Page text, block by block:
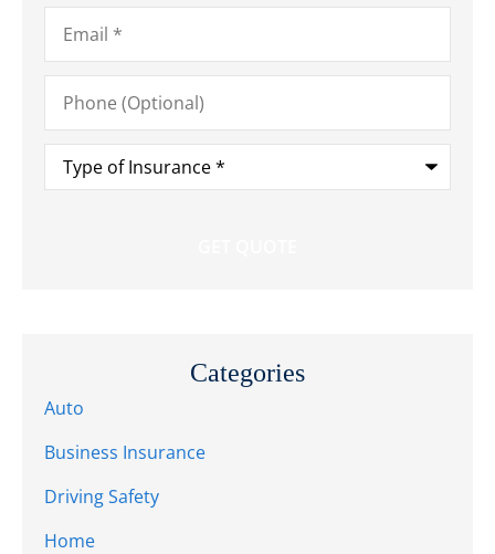
Email*
Phone
(Optional)
Type
Insurance*
Categories
Auto
Business Insurance
Driving Safety
Home